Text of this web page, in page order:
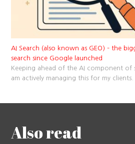
AI Search (also known as GEO) – the
search since Google launched
Keeping ahead of the AI component of
am actively managing this for my clients.
Also read